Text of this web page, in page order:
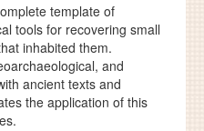
template of
tools for recovering small
inhabited them.
and
ancient texts and
the application of this